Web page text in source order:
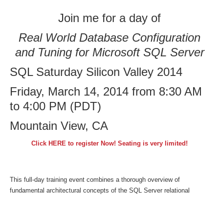
Join me for a day of
Real World Database Configuration
and Tuning for Microsoft SQL Server
SQL Saturday Silicon Valley 2014
Friday, March 14, 2014 from 8:30 AM
to 4:00 PM (PDT)
Mountain View, CA
Click HERE to register Now! Seating is very limited!
This full-day training event combines a thorough overview of
fundamental architectural concepts of the SQL Server relational